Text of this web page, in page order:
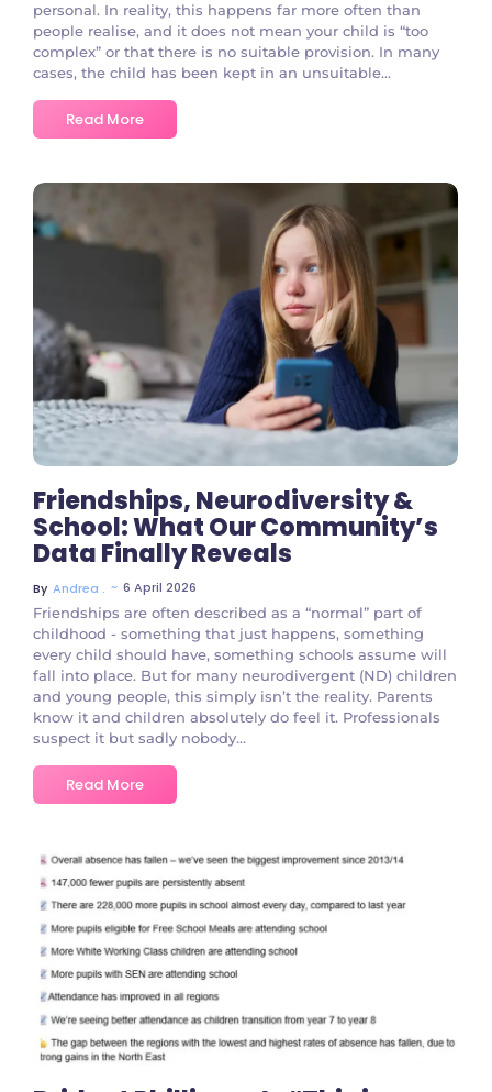
personal. In reality, this happens far more often than
people realise, and it does not mean your child is “too
complex” or that there is no suitable provision. In many
cases, the child has been kept in an unsuitable...
Read More
No Comments
Friendships, Neurodiversity &
School: What Our Community’s
Data Finally Reveals
By Andrea . ~ 6 April 2026
Friendships are often described as a “normal” part of
childhood - something that just happens, something
every child should have, something schools assume will
fall into place. But for many neurodivergent (ND) children
and young people, this simply isn’t the reality. Parents
know it and children absolutely do feel it. Professionals
suspect it but sadly nobody...
Read More
No Comments